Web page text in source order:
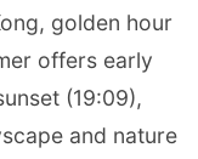
golden hour
offers early
(19:09),
and nature